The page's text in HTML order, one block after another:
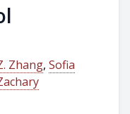
Zhang, Sofia